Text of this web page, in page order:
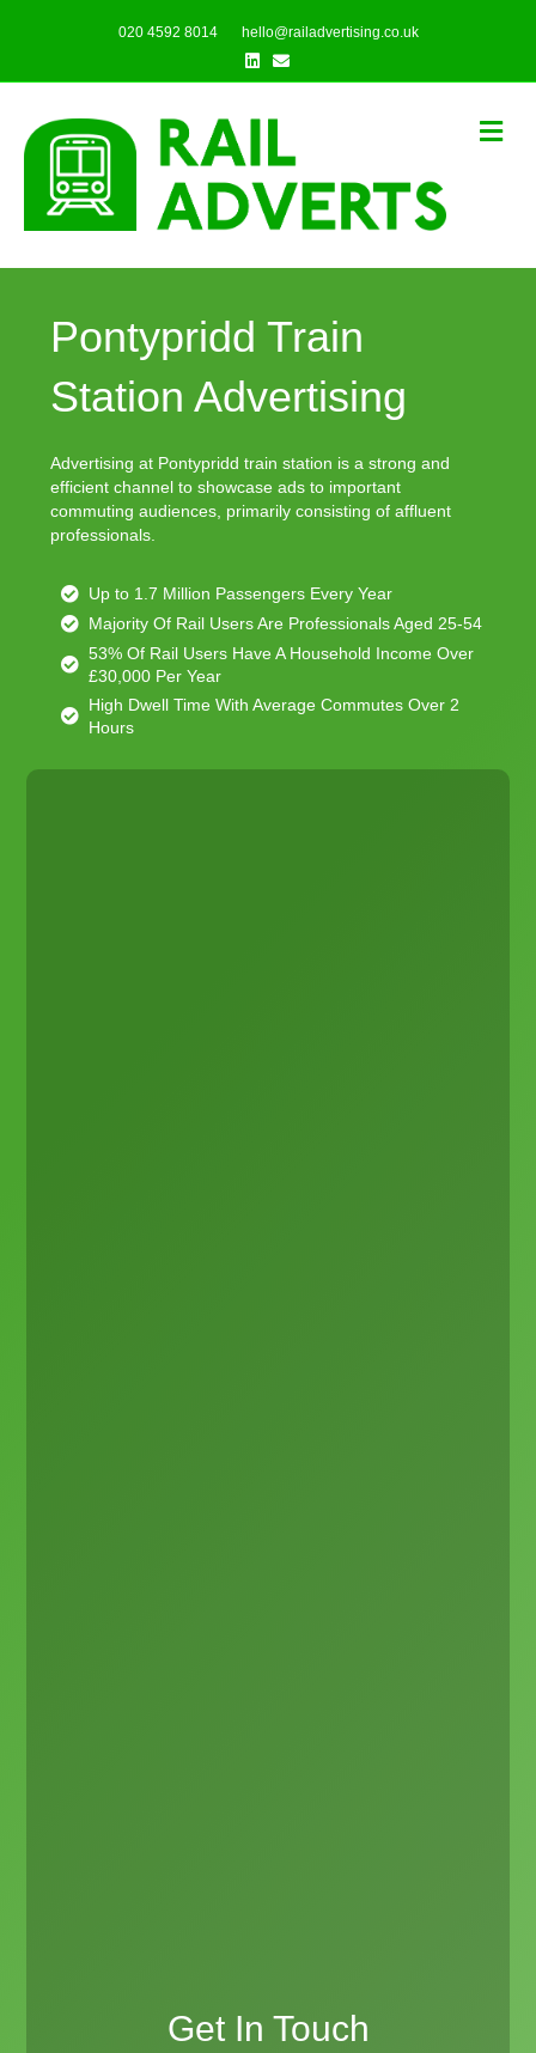
020 4592 8014
hello@railadvertising.co.uk
Linkedin
Email
Pontypridd Train
Station Advertising
Advertising at Pontypridd train station is a strong and
efficient channel to showcase ads to important
commuting audiences, primarily consisting of affluent
professionals.
Up to 1.7 Million Passengers Every Year
Majority Of Rail Users Are Professionals Aged 25-54
53% Of Rail Users Have A Household Income Over
£30,000 Per Year
High Dwell Time With Average Commutes Over 2
Hours
Get In Touch